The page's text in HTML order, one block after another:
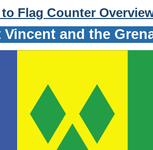
Flag Counter
Vincent and the